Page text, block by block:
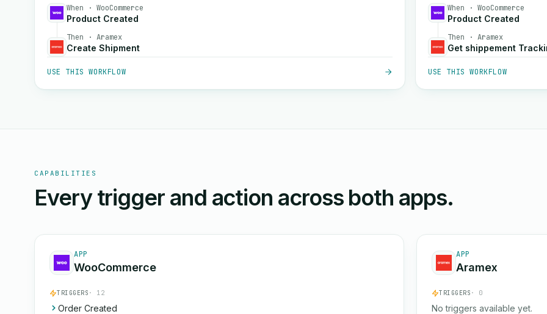
When · WooCommerce
Product Created
Then · Aramex
Create Shipment
USE THIS WORKFLOW
When · WooCommerce
Product Created
Then · Aramex
Get shippement
USE THIS WORKFLOW
CAPABILITIES
Every trigger and action across both apps.
APP
WooCommerce
TRIGGERS · 12
Order Created
APP
Aramex
TRIGGERS · 0
No triggers available yet.